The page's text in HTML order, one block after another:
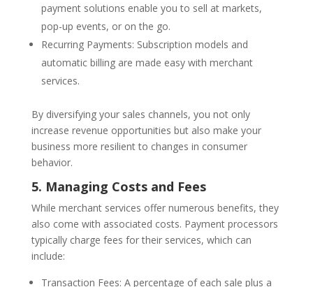
payment solutions enable you to sell at markets,
pop-up events, or on the go.
Recurring Payments: Subscription models and
automatic billing are made easy with merchant
services.
By diversifying your sales channels, you not only
increase revenue opportunities but also make your
business more resilient to changes in consumer
behavior.
5. Managing Costs and Fees
While merchant services offer numerous benefits, they
also come with associated costs. Payment processors
typically charge fees for their services, which can
include:
Transaction Fees: A percentage of each sale plus a